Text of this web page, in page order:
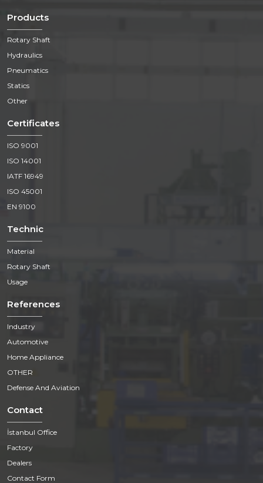
Products
Rotary Shaft
Hydraulics
Pneumatics
Statics
Other
Certificates
ISO 9001
ISO 14001
IATF 16949
ISO 45001
EN 9100
Technic
Material
Rotary Shaft
Usage
References
Industry
Automotive
Home Appliance
OTHER
Defense And Aviation
Contact
İstanbul Office
Factory
Dealers
Contact Form